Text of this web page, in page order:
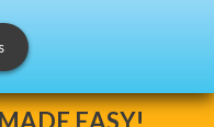
EASY!